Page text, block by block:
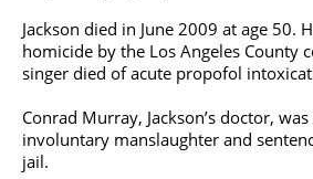
Jackson died in June 2009 at age 50.
homicide by the Los Angeles County
singer died of acute propofol
Conrad Murray, Jackson’s doctor,
involuntary manslaughter and
jail.